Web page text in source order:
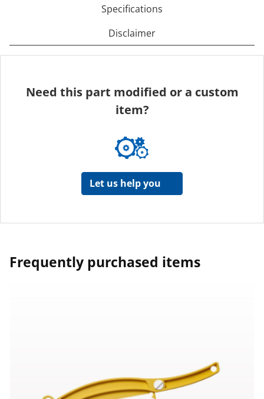
Specifications
Disclaimer
Need this part modified or a custom
item?
Let us help you
Frequently purchased items